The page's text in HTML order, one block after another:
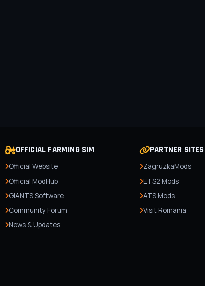
OFFICIAL FARMING SIM
Official Website
Official ModHub
GIANTS Software
Community Forum
News & Updates
PARTNER SITES
ZagruzkaMods
ETS2 Mods
ATS Mods
Visit Romania